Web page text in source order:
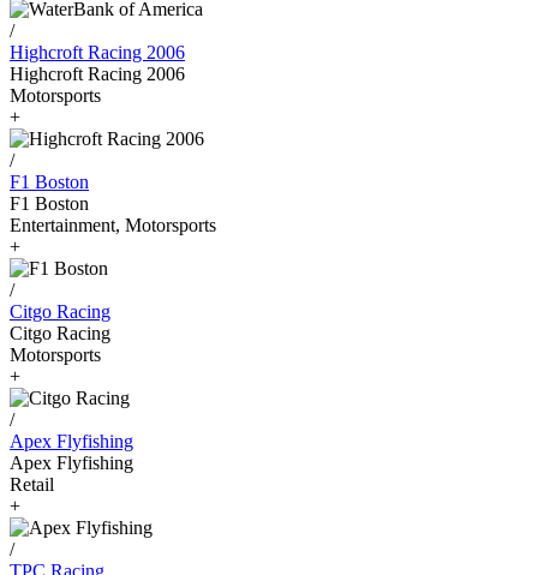
/
Highcroft Racing 2006
Highcroft Racing 2006
Motorsports
+
/
F1 Boston
F1 Boston
Entertainment, Motorsports
+
/
Citgo Racing
Citgo Racing
Motorsports
+
/
Apex Flyfishing
Apex Flyfishing
Retail
+
/